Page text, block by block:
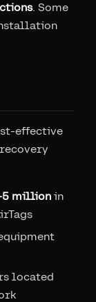
. Some
effective
million in
located